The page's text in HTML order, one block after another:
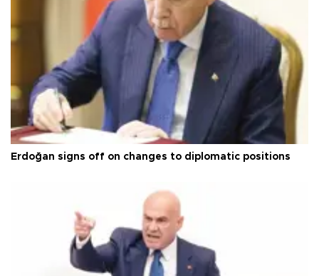
Erdoğan signs off on changes to diplomatic positions